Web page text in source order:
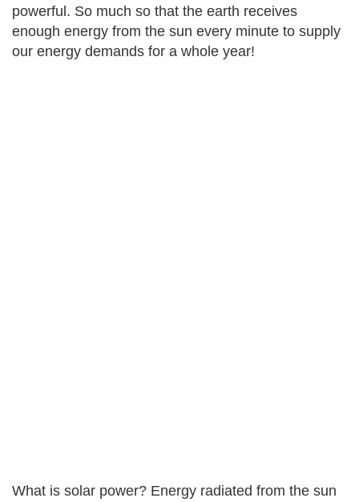
powerful. So much so that the earth receives
enough energy from the sun every minute to supply
our energy demands for a whole year!
What is solar power? Energy radiated from the sun